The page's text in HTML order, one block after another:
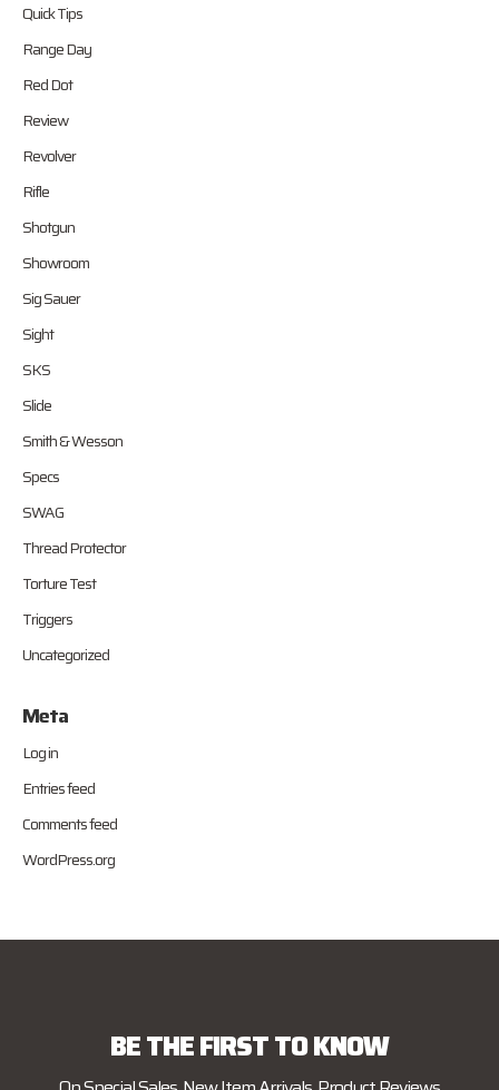
Quick Tips
Range Day
Red Dot
Review
Revolver
Rifle
Shotgun
Showroom
Sig Sauer
Sight
SKS
Slide
Smith & Wesson
Specs
SWAG
Thread Protector
Torture Test
Triggers
Uncategorized
Meta
Log in
Entries feed
Comments feed
WordPress.org
BE THE FIRST TO KNOW